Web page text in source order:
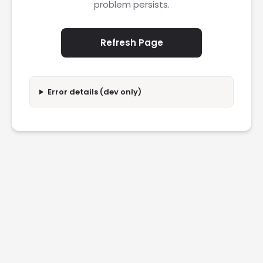
problem persists.
Refresh Page
Error details (dev only)